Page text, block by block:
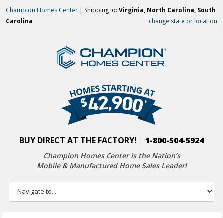
Champion Homes Center | Shipping to:Virginia, North Carolina, South
Carolina
change state or location
BUY DIRECT AT THE FACTORY! 1-800-504-5924
Champion Homes Center is the Nation’s
Mobile & Manufactured Home Sales Leader!